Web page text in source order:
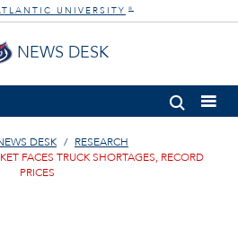
UNIVERSITY ®
NEWS DESK
DESK
RESEARCH
FACES TRUCK SHORTAGES, RECORD
PRICES